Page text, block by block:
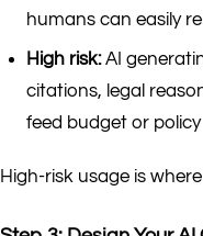
humans can easily
High risk:AI
citations, legal
feed budget or policy
High-risk usage is